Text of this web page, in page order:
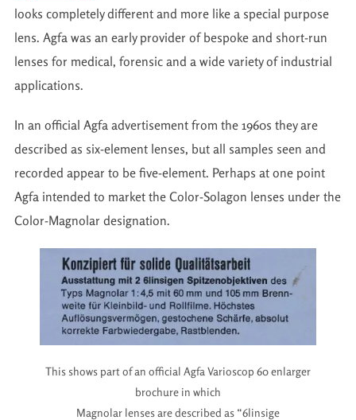
looks completely different and more like a special purpose
lens. Agfa was an early provider of bespoke and short-run
lenses for medical, forensic and a wide variety of industrial
applications.
In an official Agfa advertisement from the 1960s they are
described as six-element lenses, but all samples seen and
recorded appear to be five-element. Perhaps at one point
Agfa intended to market the Color-Solagon lenses under the
Color-Magnolar designation.
This shows part of an official Agfa Varioscop 60 enlarger
brochure in which
Magnolar lenses are described as “6linsige